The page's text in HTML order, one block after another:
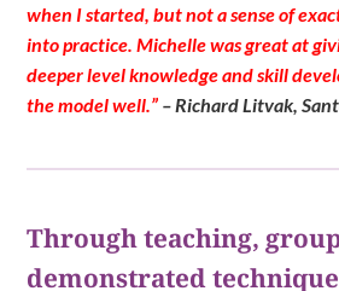
when I started, but not a sense of
into practice. Michelle was great at
deeper level knowledge and skill
the model well.” – Richard Litvak,
Through teaching,
demonstrated